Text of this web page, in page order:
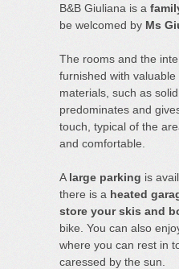
B&B Giuliana is a
be welcomed by Ms
The rooms and the
furnished with
materials, such as
predominates and
touch, typical of the
and comfortable.
A large parking is
there is a heated
store your skis and
bike. You can also
where you can rest in
caressed by the sun.